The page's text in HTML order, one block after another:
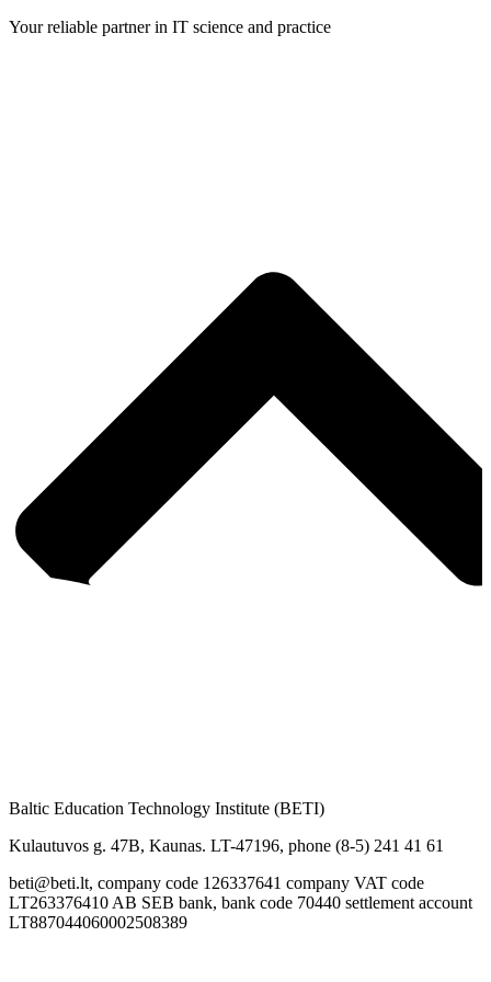
Skip
Your reliable partner in IT science and practice
Baltic Education Technology Institute (BETI)
Kulautuvos g. 47B, Kaunas. LT-47196, phone (8-5) 241 41 61
beti@beti.lt, company code 126337641 company VAT code
LT263376410 AB SEB bank, bank code 70440 settlement account
LT887044060002508389